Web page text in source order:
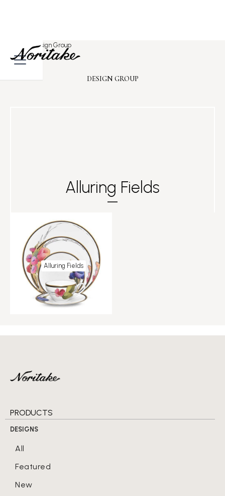
Design Group
DESIGN GROUP
Alluring Fields
Alluring Fields
PRODUCTS
DESIGNS
All
Featured
New